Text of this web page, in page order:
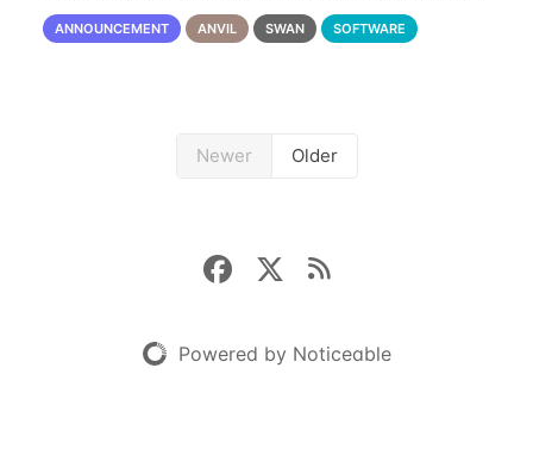
systems no later than August 1st, 2024. All individual
use of Oracle Java on HCC systems
ANNOUNCEMENT ANVIL SWAN SOFTWARE
Newer Older
Powered by Noticeable